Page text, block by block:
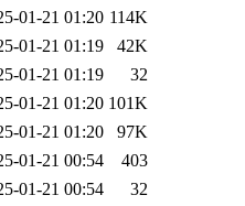
01-21 01:20 114K
01-21 01:19
42K
01-21 01:19
32
01-21 01:20 101K
01-21 01:20
97K
01-21 00:54
403
01-21 00:54
32